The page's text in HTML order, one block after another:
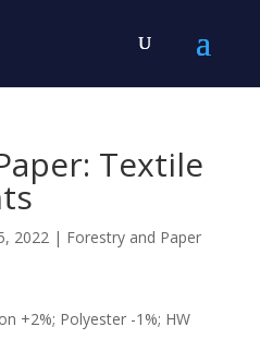
Textile
2022| Forestry and Paper
+2%; Polyester -1%; HW